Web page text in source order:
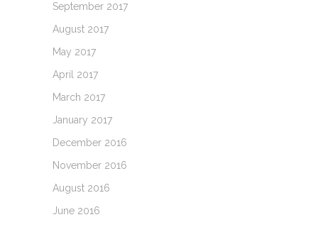
September 2017
August 2017
May 2017
April 2017
March 2017
January 2017
December 2016
November 2016
August 2016
June 2016